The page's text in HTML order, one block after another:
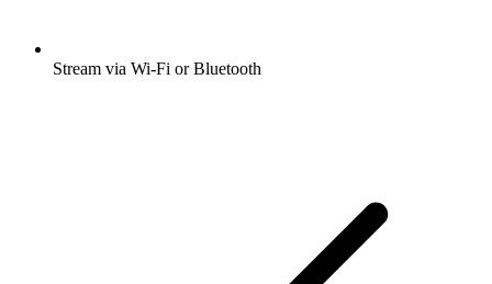
Stream via Wi-Fi or Bluetooth